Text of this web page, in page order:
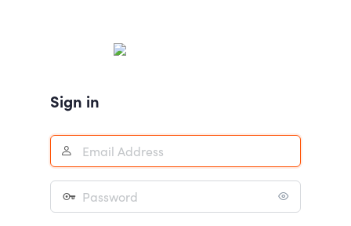
Sign in